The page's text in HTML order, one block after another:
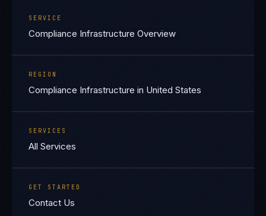
SERVICE
Compliance Infrastructure Overview
REGION
Compliance Infrastructure in United States
SERVICES
All Services
GET STARTED
Contact Us